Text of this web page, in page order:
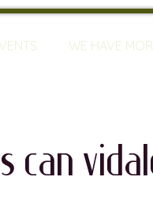
WE HAVE
can